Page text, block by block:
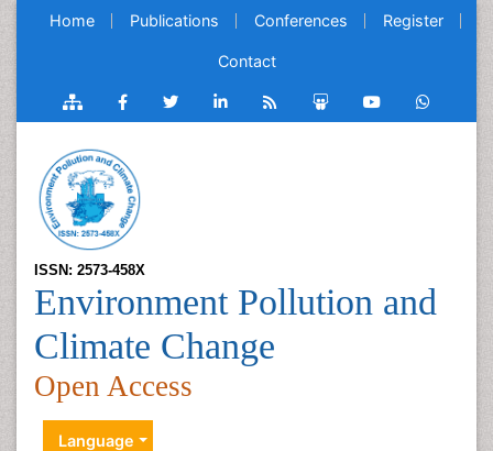
Home Publications Conferences Register
Contact
ISSN: 2573-458X
Environment Pollution and
Climate Change
Open Access
Language